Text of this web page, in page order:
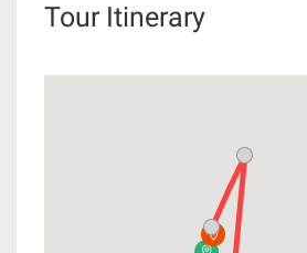
Tour Itinerary